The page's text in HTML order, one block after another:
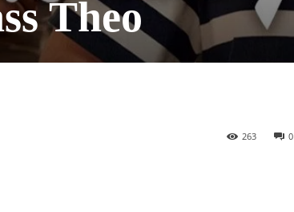
Theo
0
263